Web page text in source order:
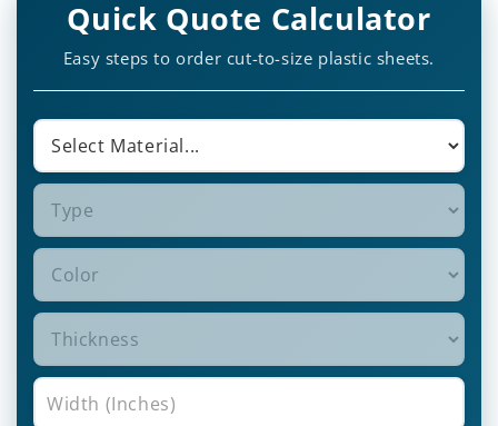
Quick Quote Calculator
Easy steps to order cut-to-size plastic sheets.